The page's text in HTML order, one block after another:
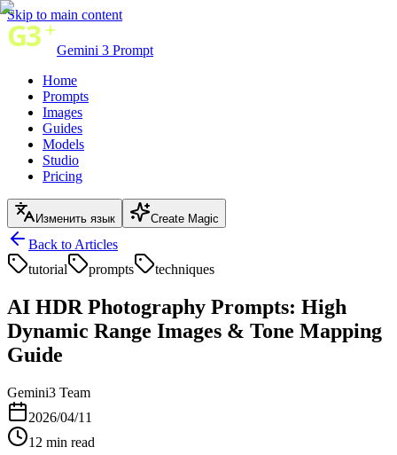
Skip to main content
Gemini 3 Prompt
Home
Prompts
Images
Guides
Models
Studio
Pricing
Изменить язык Create Magic
Back to Articles
tutorial
prompts techniques
AI HDR Photography Prompts: High
Dynamic Range Images & Tone Mapping
Guide
Gemini3 Team
2026/04/11
12 min read